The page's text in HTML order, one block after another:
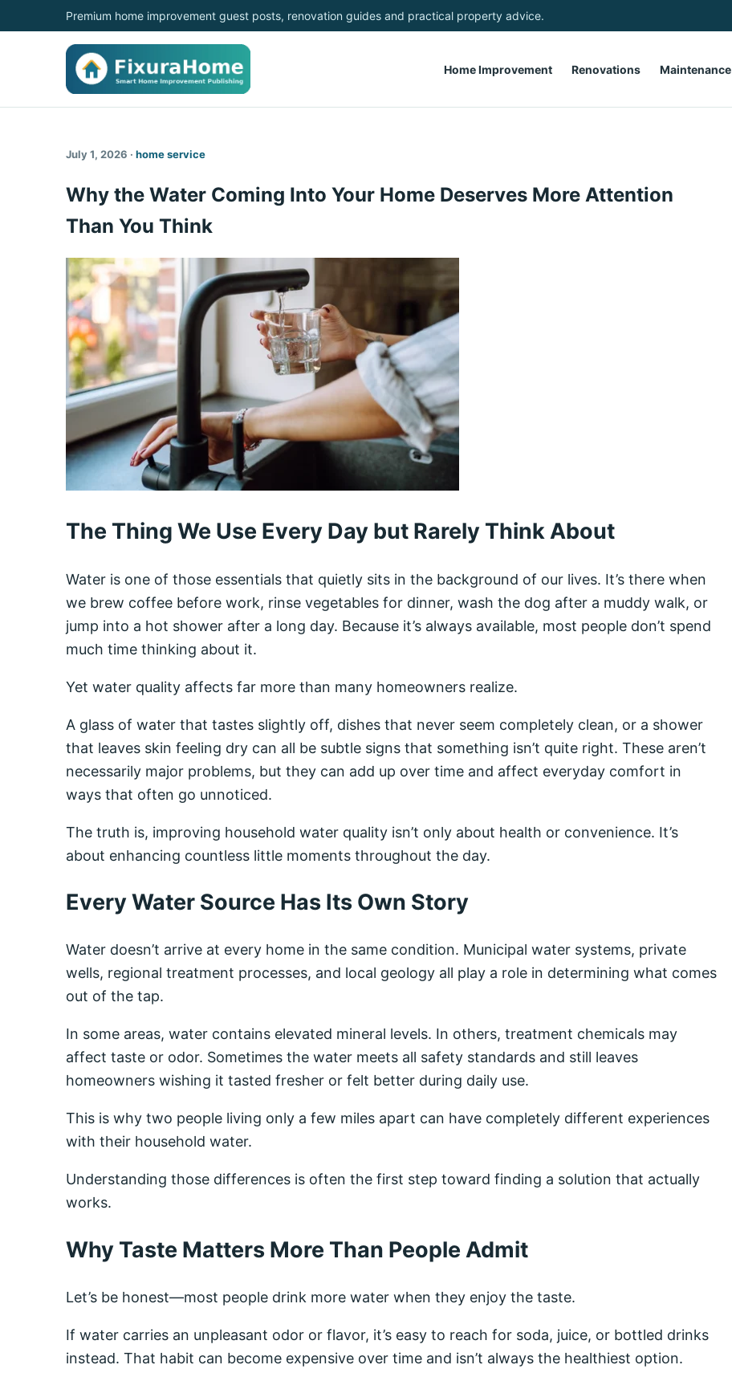
Premium home improvement guest posts, renovation guides and practical property advice.
Home Improvement Renovations Maintenance
July 1, 2026 · home service
Why the Water Coming Into Your Home Deserves More Attention
Than You Think
The Thing We Use Every Day but Rarely Think About
Water is one of those essentials that quietly sits in the background of our lives. It’s there when
we brew coffee before work, rinse vegetables for dinner, wash the dog after a muddy walk, or
jump into a hot shower after a long day. Because it’s always available, most people don’t spend
much time thinking about it.
Yet water quality affects far more than many homeowners realize.
A glass of water that tastes slightly off, dishes that never seem completely clean, or a shower
that leaves skin feeling dry can all be subtle signs that something isn’t quite right. These aren’t
necessarily major problems, but they can add up over time and affect everyday comfort in
ways that often go unnoticed.
The truth is, improving household water quality isn’t only about health or convenience. It’s
about enhancing countless little moments throughout the day.
Every Water Source Has Its Own Story
Water doesn’t arrive at every home in the same condition. Municipal water systems, private
wells, regional treatment processes, and local geology all play a role in determining what comes
out of the tap.
In some areas, water contains elevated mineral levels. In others, treatment chemicals may
affect taste or odor. Sometimes the water meets all safety standards and still leaves
homeowners wishing it tasted fresher or felt better during daily use.
This is why two people living only a few miles apart can have completely different experiences
with their household water.
Understanding those differences is often the first step toward finding a solution that actually
works.
Why Taste Matters More Than People Admit
Let’s be honest—most people drink more water when they enjoy the taste.
If water carries an unpleasant odor or flavor, it’s easy to reach for soda, juice, or bottled drinks
instead. That habit can become expensive over time and isn’t always the healthiest option.